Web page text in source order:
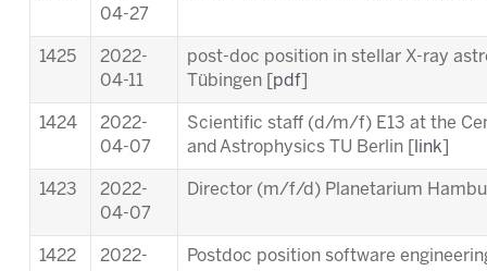
04-27
1425
2022-
04-11
post-doc position in stellar X-ray
Tübingen [ pdf
1424
2022-
04-07
Scientific staff (d/m/f) E13 at the
and Astrophysics TU Berlin [
link
1423
2022-
04-07
Director (m/f/d) Planetarium
1422 2022- Postdoc position software